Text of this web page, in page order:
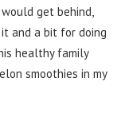
get behind,
and a bit for doing
healthy family
smoothies in my